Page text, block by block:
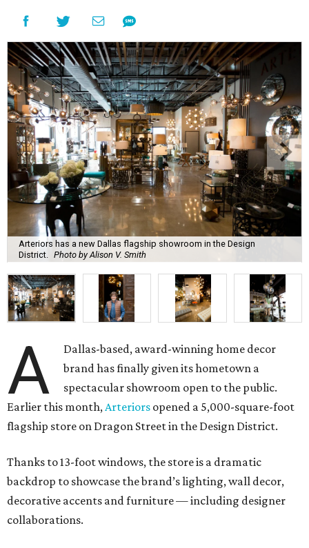
Arteriors has a new Dallas flagship showroom in the Design
District.
Photo by Alison V. Smith
A
Dallas-based, award-winning home decor
brand has finally given its hometown a
spectacular showroom open to the public.
Earlier this month,Arteriors opened a 5,000-square-foot
flagship store on Dragon Street in the Design District.
Thanks to 13-foot windows, the store is a dramatic
backdrop to showcase the brand’s lighting, wall decor,
decorative accents and furniture — including designer
collaborations.